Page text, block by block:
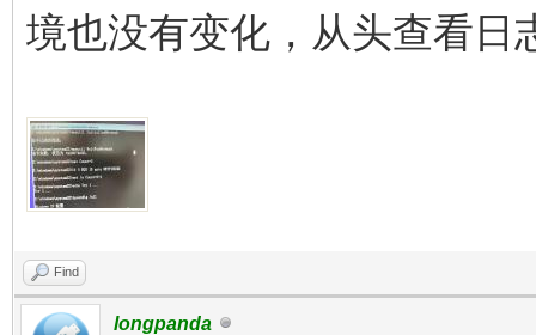
境也没有变化，从头查看日
Find
longpanda